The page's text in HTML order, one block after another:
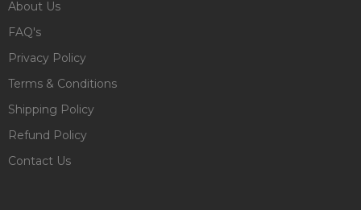
About Us
FAQ's
Privacy Policy
Terms & Conditions
Shipping Policy
Refund Policy
Contact Us